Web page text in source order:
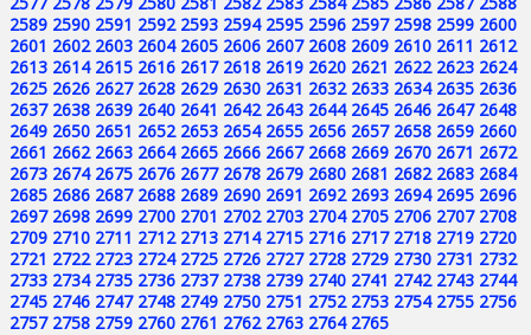
2589 2590 2591 2592 2593 2594 2595 2596 2597 2598 2599 2600
2601 2602 2603 2604 2605 2606 2607 2608 2609 2610 2611 2612
2613 2614 2615 2616 2617 2618 2619 2620 2621 2622 2623 2624
2625 2626 2627 2628 2629 2630 2631 2632 2633 2634 2635 2636
2637 2638 2639 2640 2641 2642 2643 2644 2645 2646 2647 2648
2649 2650 2651 2652 2653 2654 2655 2656 2657 2658 2659 2660
2661 2662 2663 2664 2665 2666 2667 2668 2669 2670 2671 2672
2673 2674 2675 2676 2677 2678 2679 2680 2681 2682 2683 2684
2685 2686 2687 2688 2689 2690 2691 2692 2693 2694 2695 2696
2697 2698 2699 2700 2701 2702 2703 2704 2705 2706 2707 2708
2709 2710 2711 2712 2713 2714 2715 2716 2717 2718 2719 2720
2721 2722 2723 2724 2725 2726 2727 2728 2729 2730 2731 2732
2733 2734 2735 2736 2737 2738 2739 2740 2741 2742 2743 2744
2745 2746 2747 2748 2749 2750 2751 2752 2753 2754 2755 2756
2757 2758 2759 2760 2761 2762 2763 2764 2765